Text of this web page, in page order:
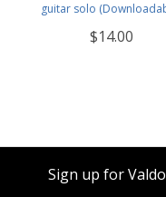
guitar solo
$14.00
Sign up for